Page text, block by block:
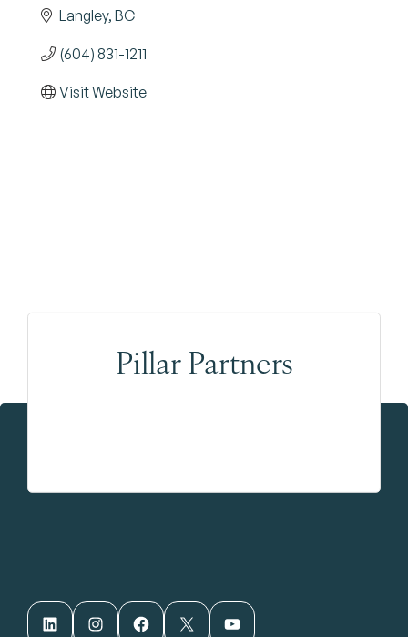
Langley BC
(604) 831-1211
Visit Website
Pillar Partners
LinkedIn Instagram Facebook X YouTube